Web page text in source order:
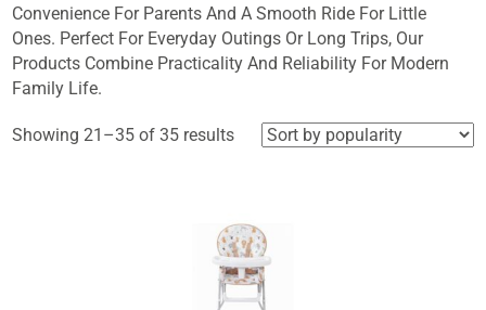
Convenience For Parents And A Smooth Ride For Little
Ones. Perfect For Everyday Outings Or Long Trips, Our
Products Combine Practicality And Reliability For Modern
Family Life.
Showing 21–35 of 35 resultsSorted